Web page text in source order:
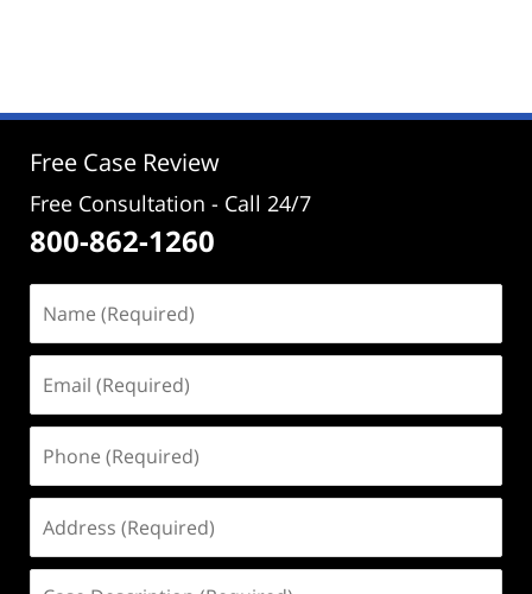
12:04
Free Case Review
Free Consultation - Call 24/7
800-862-1260
(Required)
(Required)
(Required)
(Required)